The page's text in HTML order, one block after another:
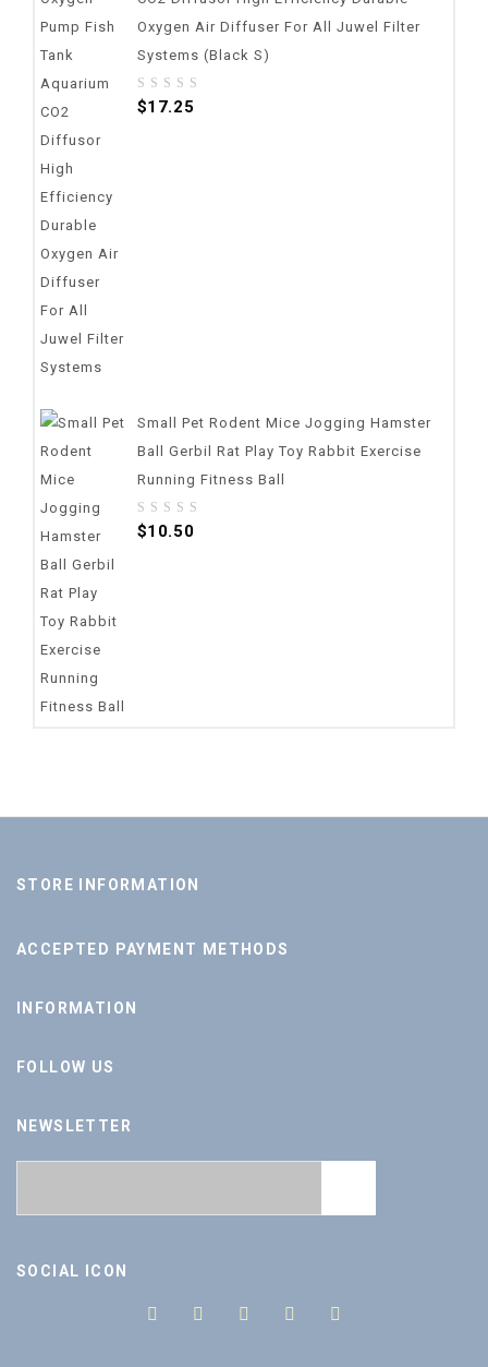
Oxygen Air Diffuser For All Juwel Filter
Systems (Black S)
0
$17.25
Small Pet Rodent Mice Jogging Hamster
Ball Gerbil Rat Play Toy Rabbit Exercise
Running Fitness Ball
0
$10.50
STORE INFORMATION
ACCEPTED PAYMENT METHODS
INFORMATION
FOLLOW US
NEWSLETTER
SOCIAL ICON